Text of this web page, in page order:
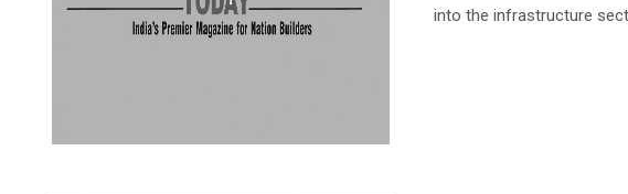
into the infrastructure